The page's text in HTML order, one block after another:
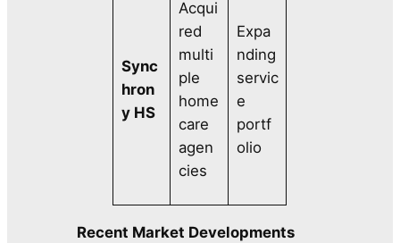
Sync
hron
y HS
Acqui
red
multi
ple
home
care
agen
cies
Expa
nding
servic
e
portf
olio
Recent Market Developments